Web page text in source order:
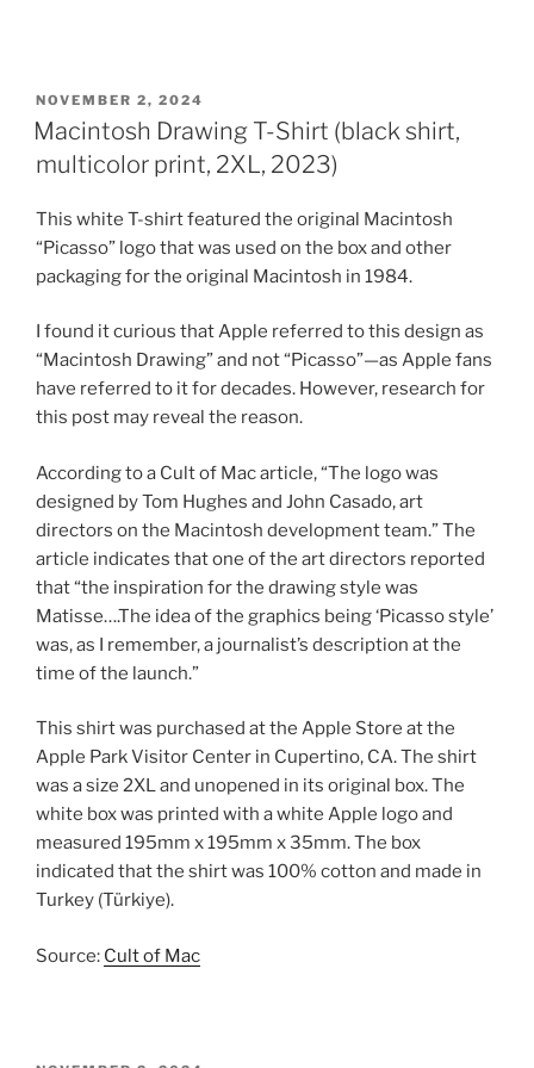
POSTED
ON
NOVEMBER 2, 2024
Macintosh Drawing T-Shirt (black shirt,
multicolor print, 2XL, 2023)
This white T-shirt featured the original Macintosh
“Picasso” logo that was used on the box and other
packaging for the original Macintosh in 1984.
I found it curious that Apple referred to this design as
“Macintosh Drawing” and not “Picasso”—as Apple fans
have referred to it for decades. However, research for
this post may reveal the reason.
According to a Cult of Mac article, “The logo was
designed by Tom Hughes and John Casado, art
directors on the Macintosh development team.” The
article indicates that one of the art directors reported
that “the inspiration for the drawing style was
Matisse….The idea of the graphics being ‘Picasso style’
was, as I remember, a journalist’s description at the
time of the launch.”
This shirt was purchased at the Apple Store at the
Apple Park Visitor Center in Cupertino, CA. The shirt
was a size 2XL and unopened in its original box. The
white box was printed with a white Apple logo and
measured 195mm x 195mm x 35mm. The box
indicated that the shirt was 100% cotton and made in
Turkey (Türkiye).
Source: Cult of Mac